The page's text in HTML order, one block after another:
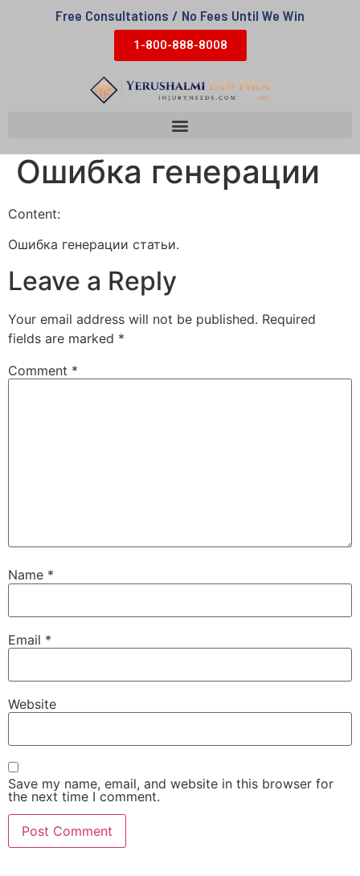
Free Consultations / No Fees Until We Win
1-800-888-8008
Ошибка генерации
Content:
Ошибка генерации статьи.
Leave a Reply
Your email address will not be published. Required
fields are marked *
Comment *
Name *
Email *
Website
Save my name, email, and website in this browser for
the next time I comment.